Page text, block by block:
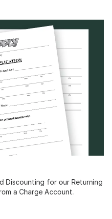
Discounting for our Returning
a Charge Account.